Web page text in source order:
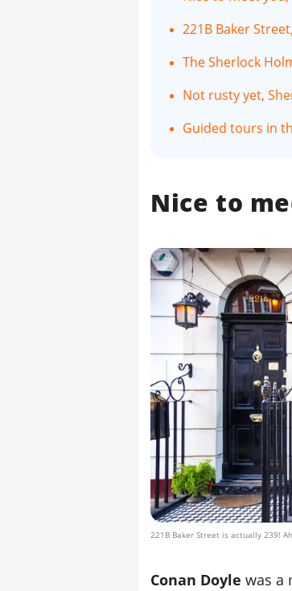
221B Baker
The Sherlock
Not rusty yet,
Guided tours in
Nice to
221B Baker Street is actually 239!
Conan Doyle was a